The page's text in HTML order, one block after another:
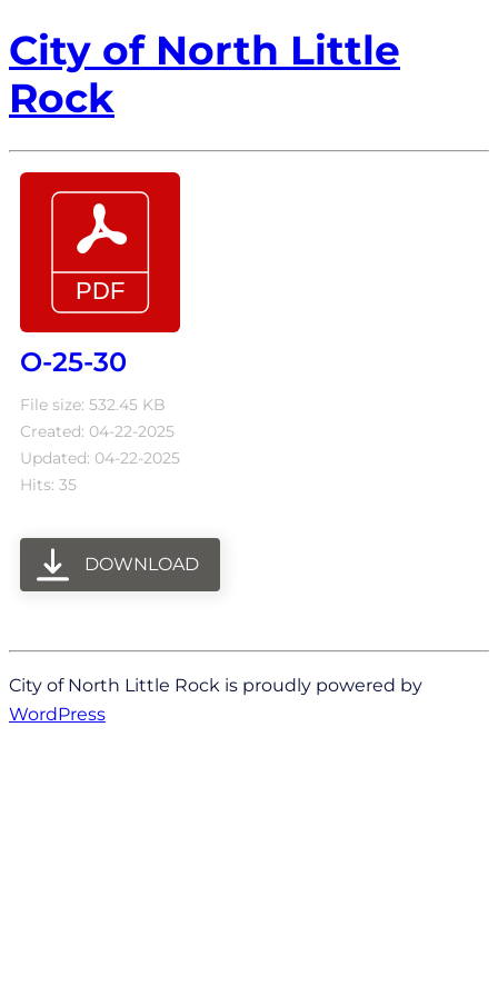
City of North Little
Rock
O-25-30
File size: 532.45 KB
Created: 04-22-2025
Updated: 04-22-2025
Hits: 35
DOWNLOAD
City of North Little Rock is proudly powered by
WordPress